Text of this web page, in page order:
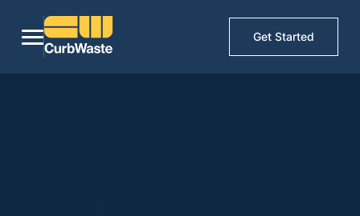
Get Started